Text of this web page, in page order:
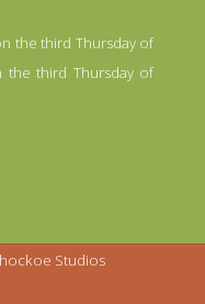
the third Thursday of
the third Thursday of
Studios